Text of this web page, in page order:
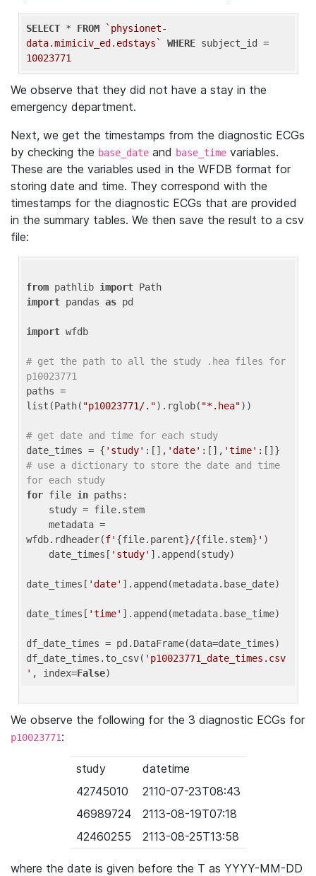
SELECT * FROM
`physionet-
data.mimiciv_ed.edstays`
WHERE
10023771
We observe that they did not have a stay in the
emergency department.
Next, we get the timestamps from the diagnostic ECGs
by checking the base_date and base_time variables.
These are the variables used in the WFDB format for
storing date and time. They correspond with the
timestamps for the diagnostic ECGs that are provided
in the summary tables. We then save the result to a csv
file:
from pathlib import
import pandas as pd
import wfdb
# get the path to all the study .hea files for
p10023771
paths =
list(Path( "p10023771/.").rglob( "*.hea"))
# get date and time for each study
date_times = { 'study' :[], 'date' :[], 'time'
# use a dictionary to store the date and time
for each study
for file in paths:
wfdb.rdheader(f' {file.parent}/{file.stem} ' )
    date_times[
'study' ].append(study)
date_times[ 'date' ].append(metadata.base_date)
date_times[ 'time' ].append(metadata.base_time)
df_date_times = pd.DataFrame(data=date_times)
df_date_times.to_csv( 'p10023771_date_times.csv
' , index=False
We observe the following for the 3 diagnostic ECGs for
p10023771:
study
datetime
42745010
2110-07-23T08:43
46989724
2113-08-19T07:18
42460255
2113-08-25T13:58
where the date is given before the T as YYYY-MM-DD